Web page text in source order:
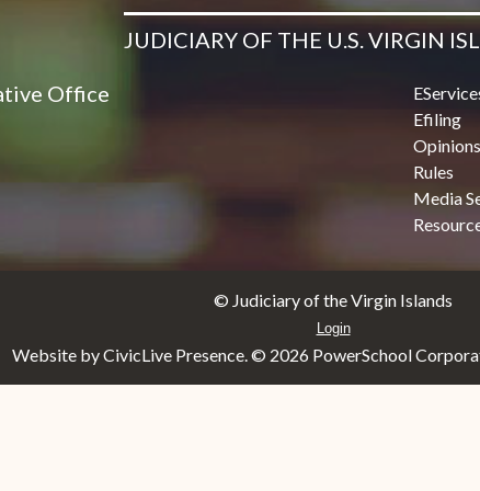
JUDICIARY OF THE U.S. VIRGIN
Office
Efiling
Opinions
Rules
Media
© Judiciary of the Virgin Islands
Login
Website by CivicLive Presence. © 2026 PowerSchool